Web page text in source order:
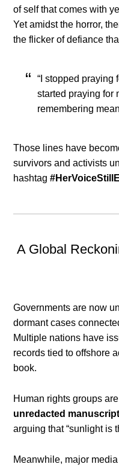
of self that comes with
Yet amidst the horror,
the flicker of defiance
“I stopped praying
started praying
remembering
Those lines have
survivors and activists
hashtag
A Global
Governments are now
dormant cases
Multiple nations have
records tied to offshore
book.
Human rights groups
unredacted
arguing that “sunlight is
Meanwhile, major